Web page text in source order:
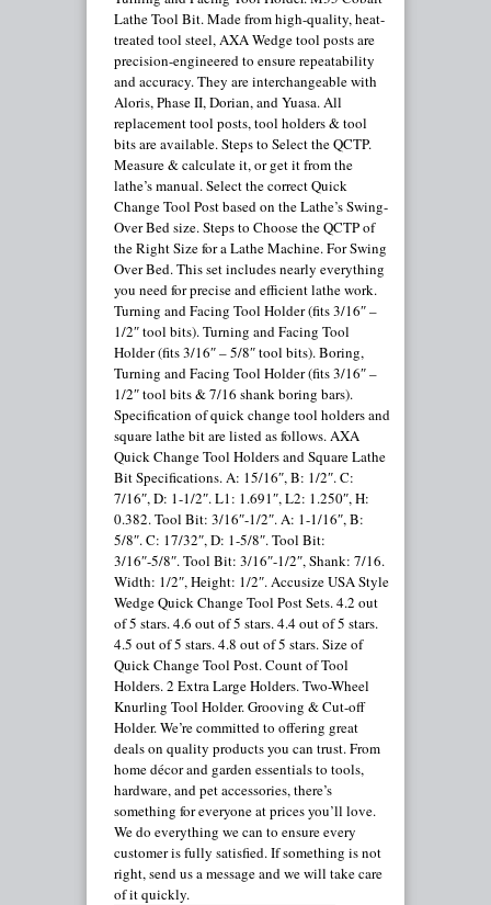
Lathe Tool Bit. Made from high-quality, heat-
treated tool steel, AXA Wedge tool posts are
precision-engineered to ensure repeatability
and accuracy. They are interchangeable with
Aloris, Phase II, Dorian, and Yuasa. All
replacement tool posts, tool holders & tool
bits are available. Steps to Select the QCTP.
Measure & calculate it, or get it from the
lathe’s manual. Select the correct Quick
Change Tool Post based on the Lathe’s Swing-
Over Bed size. Steps to Choose the QCTP of
the Right Size for a Lathe Machine. For Swing
Over Bed. This set includes nearly everything
you need for precise and efficient lathe work.
Turning and Facing Tool Holder (fits 3/16″ –
1/2″ tool bits). Turning and Facing Tool
Holder (fits 3/16″ – 5/8″ tool bits). Boring,
Turning and Facing Tool Holder (fits 3/16″ –
1/2″ tool bits & 7/16 shank boring bars).
Specification of quick change tool holders and
square lathe bit are listed as follows. AXA
Quick Change Tool Holders and Square Lathe
Bit Specifications. A: 15/16″, B: 1/2″. C:
7/16″, D: 1-1/2″. L1: 1.691″, L2: 1.250″, H:
0.382. Tool Bit: 3/16″-1/2″. A: 1-1/16″, B:
5/8″. C: 17/32″, D: 1-5/8″. Tool Bit:
3/16″-5/8″. Tool Bit: 3/16″-1/2″, Shank: 7/16.
Width: 1/2″, Height: 1/2″. Accusize USA Style
Wedge Quick Change Tool Post Sets. 4.2 out
of 5 stars. 4.6 out of 5 stars. 4.4 out of 5 stars.
4.5 out of 5 stars. 4.8 out of 5 stars. Size of
Quick Change Tool Post. Count of Tool
Holders. 2 Extra Large Holders. Two-Wheel
Knurling Tool Holder. Grooving & Cut-off
Holder. We’re committed to offering great
deals on quality products you can trust. From
home décor and garden essentials to tools,
hardware, and pet accessories, there’s
something for everyone at prices you’ll love.
We do everything we can to ensure every
customer is fully satisfied. If something is not
right, send us a message and we will take care
of it quickly.